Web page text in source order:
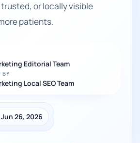
or locally visible
patients.
Editorial Team
BY
Local SEO Team
Jun 26, 2026